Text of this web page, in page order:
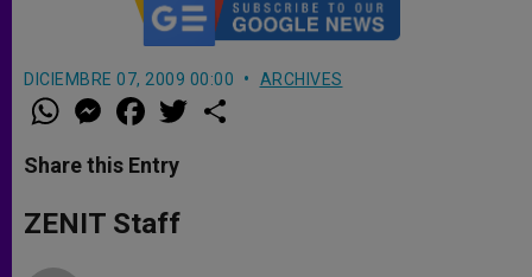
DICIEMBRE 07, 2009 00:00 ARCHIVES
W
h
t
s
p
p
M
e
s
e
g
e
a
e
b
o
k
w
Share this Entry
ZENIT Staff